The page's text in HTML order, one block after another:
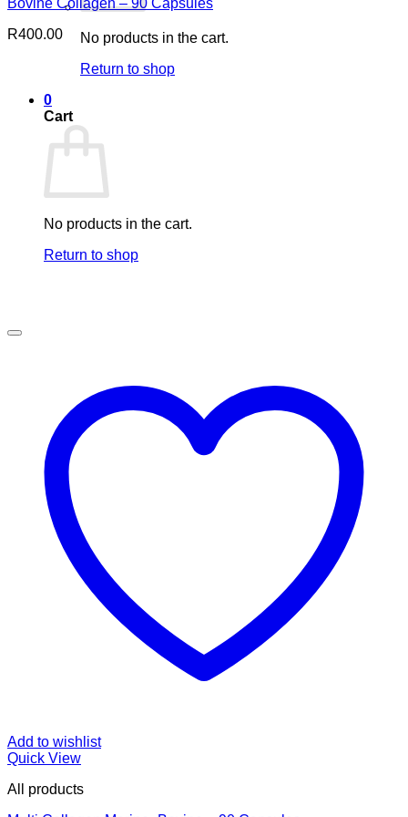
No products in the cart.
Return to shop
0
Cart
No products in the cart.
Return to shop
Bovine Collagen – 90 Capsules
R400.00
Add to wishlist
Quick View
All products